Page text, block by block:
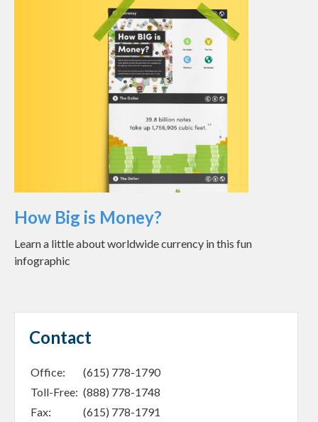
How Big is Money?
Learn a little about worldwide currency in this fun
infographic
Contact
Office:
(615) 778-1790
Toll-Free: (888) 778-1748
Fax:
(615) 778-1791